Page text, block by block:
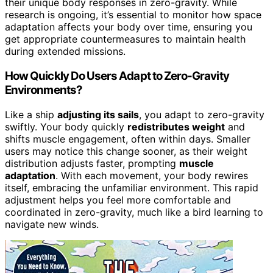
their unique body responses in zero-gravity. While
research is ongoing, it’s essential to monitor how space
adaptation affects your body over time, ensuring you
get appropriate countermeasures to maintain health
during extended missions.
How Quickly Do Users Adapt to Zero-Gravity
Environments?
Like a ship adjusting its sails, you adapt to zero-gravity
swiftly. Your body quickly redistributes weight and
shifts muscle engagement, often within days. Smaller
users may notice this change sooner, as their weight
distribution adjusts faster, prompting muscle
adaptation. With each movement, your body rewires
itself, embracing the unfamiliar environment. This rapid
adjustment helps you feel more comfortable and
coordinated in zero-gravity, much like a bird learning to
navigate new winds.